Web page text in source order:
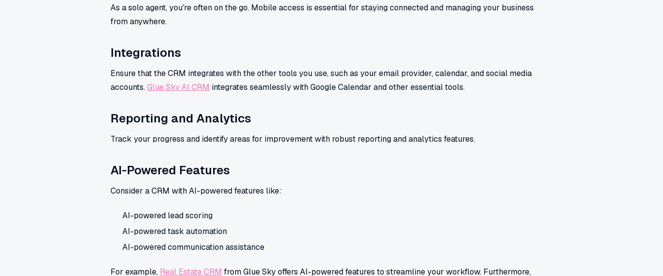
As a solo agent, you're often on the go. Mobile access is essential for staying connected and managing your business
from anywhere.
Integrations
Ensure that the CRM integrates with the other tools you use, such as your email provider, calendar, and social media
accounts.Glue Sky AI CRM integrates seamlessly with Google Calendar and other essential tools.
Reporting and Analytics
Track your progress and identify areas for improvement with robust reporting and analytics features.
AI-Powered Features
Consider a CRM with AI-powered features like:
AI-powered lead scoring
AI-powered task automation
AI-powered communication assistance
For example, Real Estate CRM from Glue Sky offers AI-powered features to streamline your workflow. Furthermore,